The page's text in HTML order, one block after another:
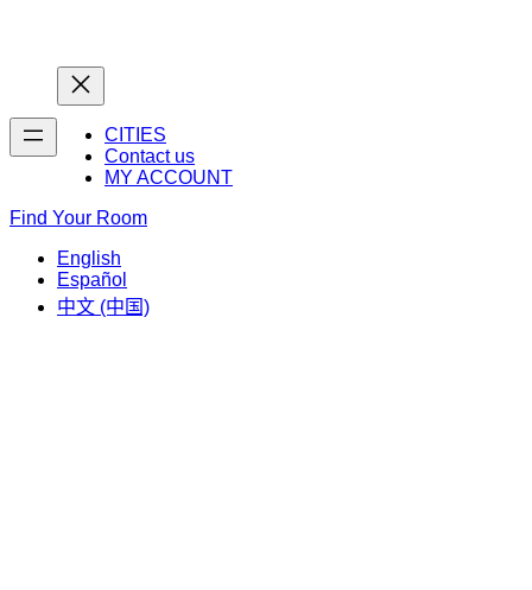
CITIES
Contact us
MY ACCOUNT
Find Your Room
English
Español
中文 (中国)